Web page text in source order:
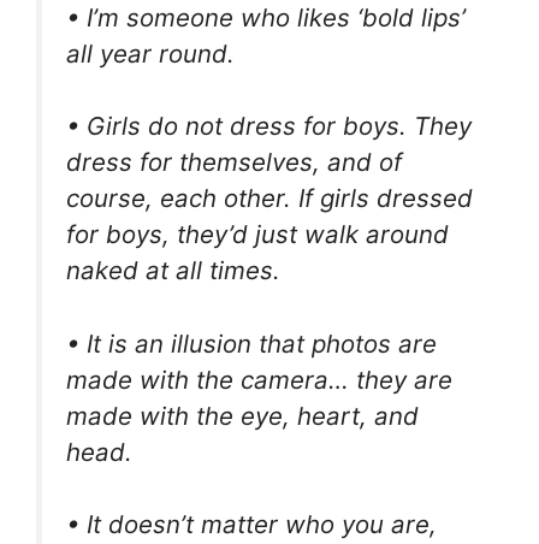
• I’m someone who likes ‘bold lips’
all year round.
• Girls do not dress for boys. They
dress for themselves, and of
course, each other. If girls dressed
for boys, they’d just walk around
naked at all times.
• It is an illusion that photos are
made with the camera… they are
made with the eye, heart, and
head.
• It doesn’t matter who you are,